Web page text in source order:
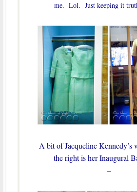
me. Lol. Just keeping it
A bit of Jacqueline Kennedy’s
the right is her Inaugural
–